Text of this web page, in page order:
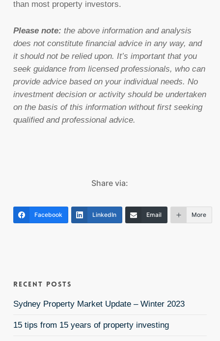
than most property investors.
Please note: the above information and analysis
does not constitute financial advice in any way, and
it should not be relied upon. It’s important that you
seek guidance from licensed professionals, who can
provide advice based on your individual needs. No
investment decision or activity should be undertaken
on the basis of this information without first seeking
qualified and professional advice.
Share via:
Facebook LinkedIn Email More
Recent Posts
Sydney Property Market Update – Winter 2023
15 tips from 15 years of property investing